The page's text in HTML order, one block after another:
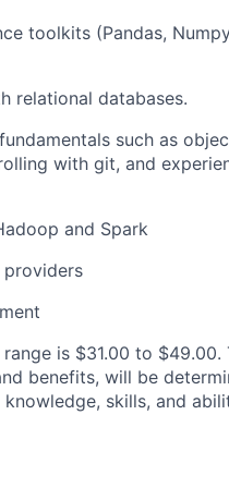
toolkits (Pandas,
relational databases.
such as
with git, and
and Spark
providers
is $31.00 to $49.00.
benefits, will be
skills, and